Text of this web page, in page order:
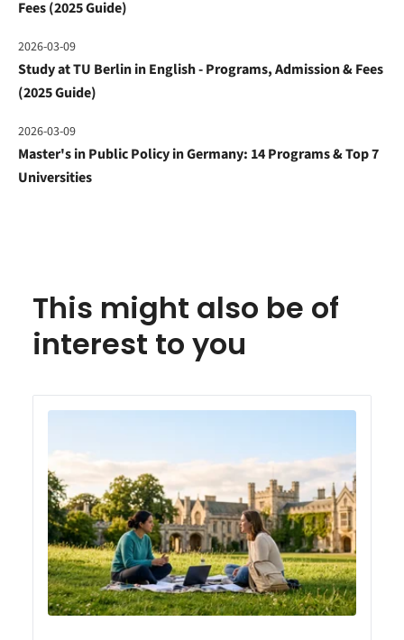
Fees (2025 Guide)
2026-03-09
Study at TU Berlin in English - Programs, Admission & Fees
(2025 Guide)
2026-03-09
Master's in Public Policy in Germany: 14 Programs & Top 7
Universities
This might also be of
interest to you